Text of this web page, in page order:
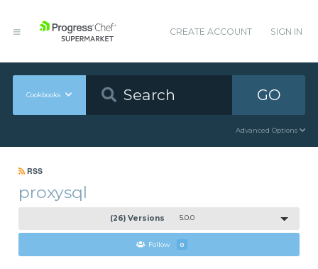
CREATE ACCOUNT SIGN IN
Cookbooks GO
Advanced Options
RSS
proxysql
(26) Versions 5.0.0
Follow 0